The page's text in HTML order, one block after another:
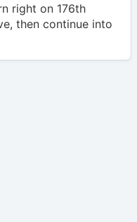
right on 176th
then continue into